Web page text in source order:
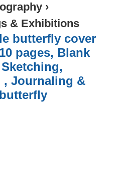
›
& Exhibitions
butterfly cover
pages, Blank
, Journaling &